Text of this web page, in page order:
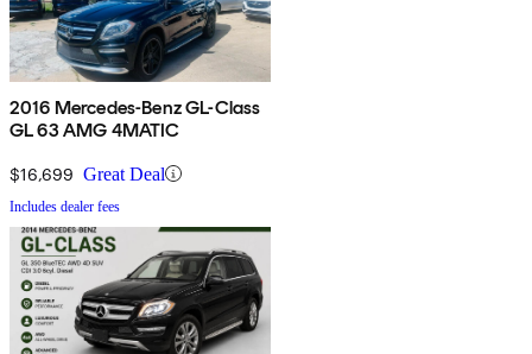
2016 Mercedes-Benz GL-Class
GL 63 AMG 4MATIC
$16,699 Great Deal
Includes dealer fees